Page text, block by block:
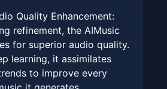
Quality Enhancement:
refinement, the AIMusic
for superior audio quality.
learning, it assimilates
to improve every